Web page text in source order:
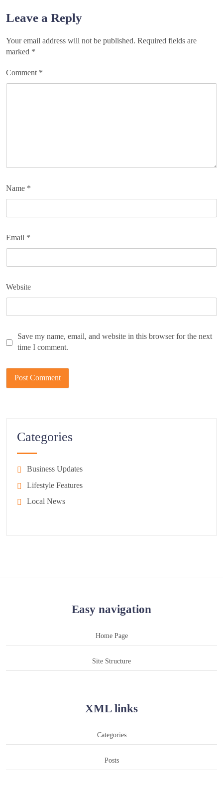
navigation
Leave a Reply
Your email address will not be published. Required fields are
marked *
Comment *
Name *
Email *
Website
Save my name, email, and website in this browser for the next
time I comment.
Categories
Business Updates
Lifestyle Features
Local News
Easy navigation
Home Page
Site Structure
XML links
Categories
Posts